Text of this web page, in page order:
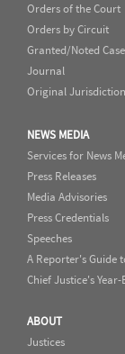
Orders of the Court
Orders by Circuit
Granted/Noted
Journal
Original
NEWS MEDIA
Services for News
Press Releases
Media Advisories
Press Credentials
Speeches
A Reporter's Guide
Chief Justice's
ABOUT
Justices